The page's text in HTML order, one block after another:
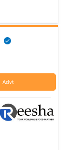
Advt